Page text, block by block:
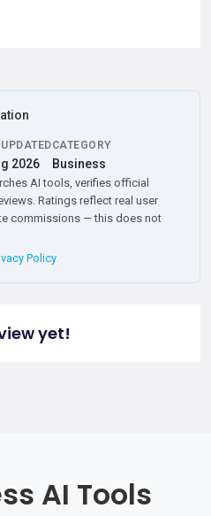
2026
CATEGORY
Business
AI tools, verifies official
Ratings reflect real user
commissions — this does not
Policy
yet!
AI Tools